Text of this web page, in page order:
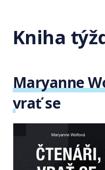
Kniha
Maryanne
vrať se